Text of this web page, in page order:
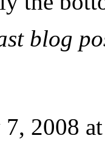
blog
7, 2008